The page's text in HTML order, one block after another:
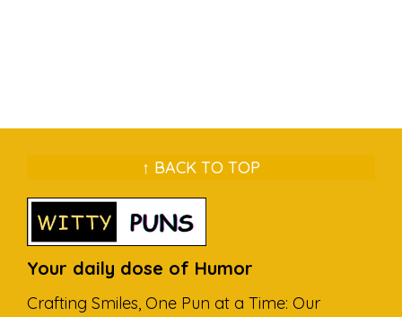
↑ BACK TO TOP
Your daily dose of Humor
Crafting Smiles, One Pun at a Time: Our